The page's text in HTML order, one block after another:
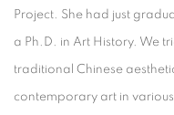
Project. She had just
a Ph.D. in Art History. We
traditional Chinese
contemporary art in